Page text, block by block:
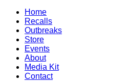
Home
Recalls
Outbreaks
Store
Events
About
Media Kit
Contact